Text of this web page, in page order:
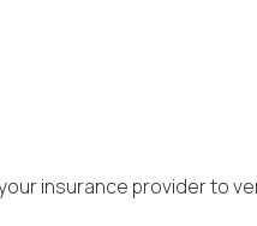
insurance provider to